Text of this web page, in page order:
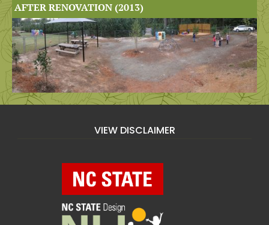
AFTER RENOVATION (2013)
VIEW DISCLAIMER